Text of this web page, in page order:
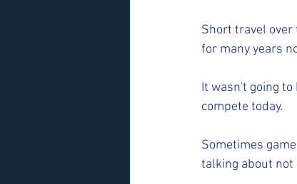
Short travel
for many years
It wasn't going
compete today.
Sometimes
talking about not